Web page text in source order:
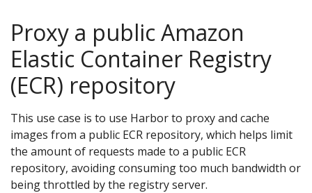
Proxy a public Amazon
Elastic Container Registry
(ECR) repository
This use case is to use Harbor to proxy and cache
images from a public ECR repository, which helps limit
the amount of requests made to a public ECR
repository, avoiding consuming too much bandwidth or
being throttled by the registry server.